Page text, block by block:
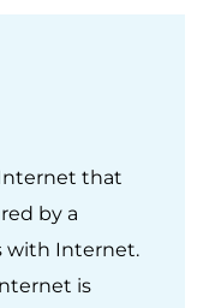
that
by a
with Internet.
is